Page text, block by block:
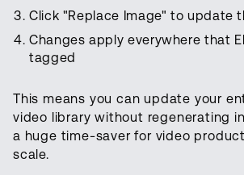
Click "Replace Image" to update
Changes apply everywhere that
tagged
This means you can update your
video library without regenerating
a huge time-saver for video
scale.